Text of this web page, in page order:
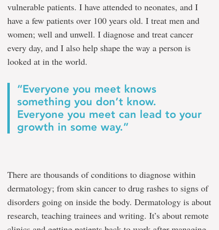
vulnerable patients. I have attended to neonates, and I
have a few patients over 100 years old. I treat men and
women; well and unwell. I diagnose and treat cancer
every day, and I also help shape the way a person is
looked at in the world.
“Everyone you meet knows
something you don’t know.
Everyone you meet can lead to your
growth in some way.”
There are thousands of conditions to diagnose within
dermatology; from skin cancer to drug rashes to signs of
disorders going on inside the body. Dermatology is about
research, teaching trainees and writing. It’s about remote